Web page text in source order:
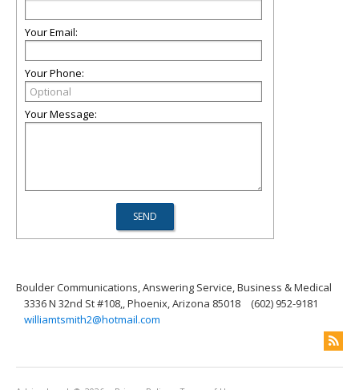
Your Email:
Your Phone:
Your Message:
Boulder Communications, Answering Service, Business & Medical
3336 N 32nd St #108,, Phoenix, Arizona 85018
(602) 952-9181
williamtsmith2@hotmail.com